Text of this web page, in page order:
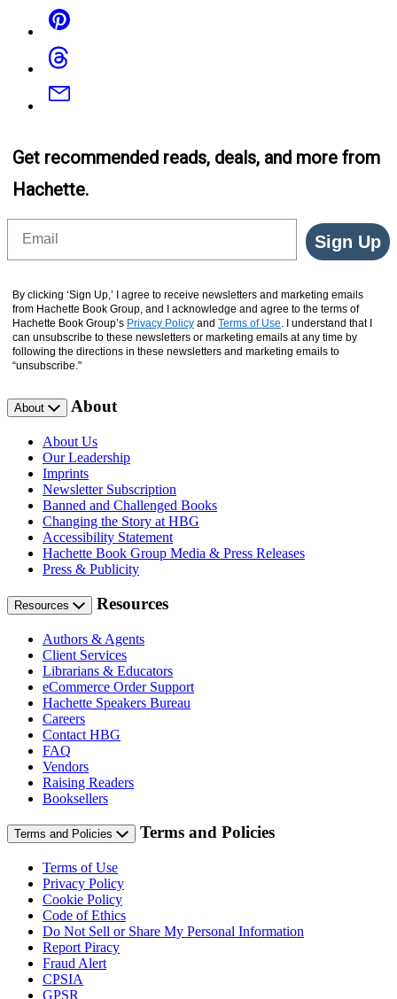
Pinterest
Threads
Email
Get recommended reads, deals, and more from
Hachette.
Sign Up
By clicking ‘Sign Up,’ I agree to receive newsletters and marketing emails
from Hachette Book Group, and I acknowledge and agree to the terms of
Hachette Book Group’s Privacy Policy and Terms of Use . I understand that I
can unsubscribe to these newsletters or marketing emails at any time by
following the directions in these newsletters and marketing emails to
“unsubscribe."
About About
About Us
Our Leadership
Imprints
Newsletter Subscription
Banned and Challenged Books
Changing the Story at HBG
Accessibility Statement
Hachette Book Group Media & Press Releases
Press & Publicity
Resources Resources
Authors & Agents
Client Services
Librarians & Educators
eCommerce Order Support
Hachette Speakers Bureau
Careers
Contact HBG
FAQ
Vendors
Raising Readers
Booksellers
Terms and Policies Terms and Policies
Terms of Use
Privacy Policy
Cookie Policy
Code of Ethics
Do Not Sell or Share My Personal Information
Report Piracy
Fraud Alert
CPSIA
GPSR